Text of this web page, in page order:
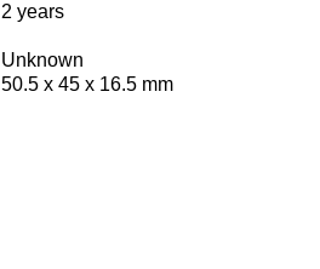
2 years
Unknown
50.5 x 45 x 16.5 mm